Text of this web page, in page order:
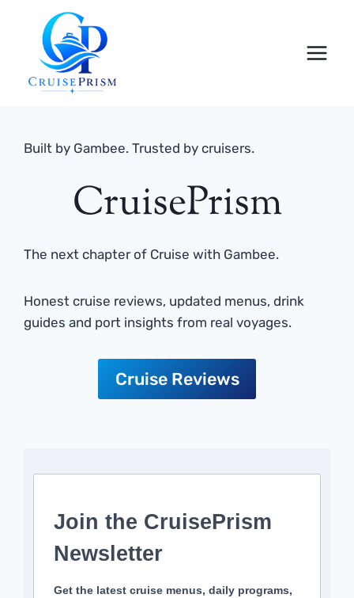
content
Built by Gambee. Trusted by cruisers.
CruisePrism
The next chapter of Cruise with Gambee.
Honest cruise reviews, updated menus, drink
guides and port insights from real voyages.
Cruise Reviews
Join the CruisePrism
Newsletter
Get the latest cruise menus, daily programs,